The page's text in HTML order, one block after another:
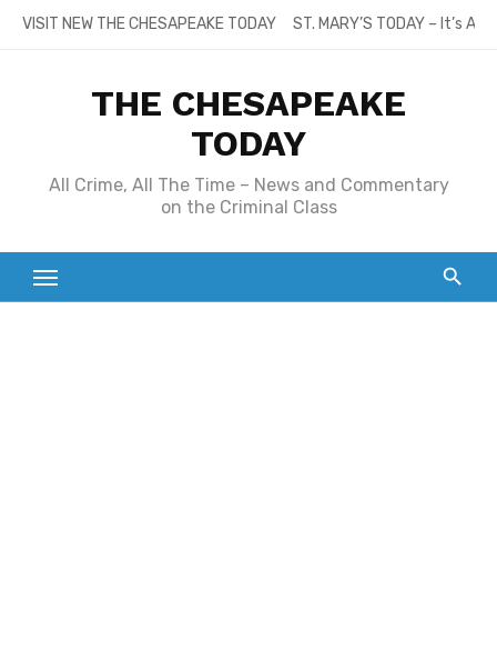
SkipVISIT NEW THE CHESAPEAKE TODAY ST. MARY’S TODAY – It’s
THE CHESAPEAKE
TODAY
All Crime, All The Time – News and Commentary
on the Criminal Class